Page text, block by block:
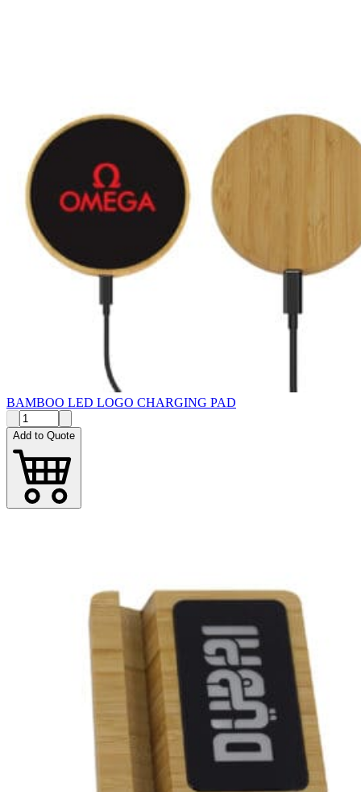
BAMBOO LED LOGO CHARGING PAD
Add to Quote